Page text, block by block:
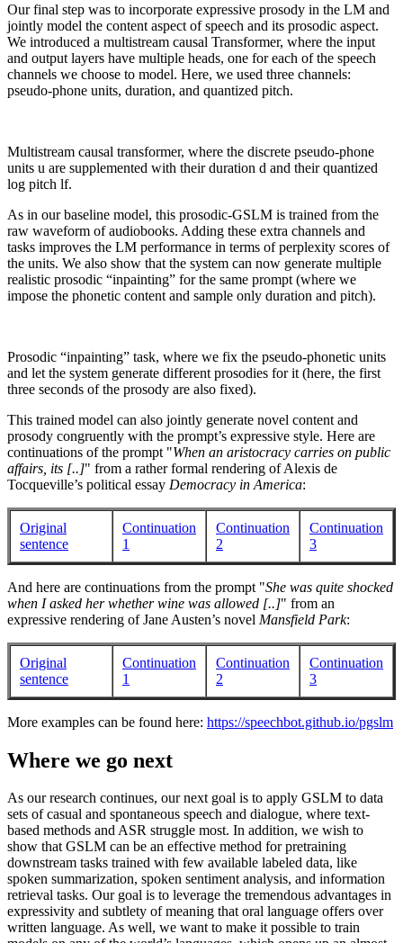
Our final step was to incorporate expressive prosody in the LM and
jointly model the content aspect of speech and its prosodic aspect.
We introduced a multistream causal Transformer, where the input
and output layers have multiple heads, one for each of the speech
channels we choose to model. Here, we used three channels:
pseudo-phone units, duration, and quantized pitch.
Multistream causal transformer, where the discrete pseudo-phone
units u are supplemented with their duration d and their quantized
log pitch lf.
As in our baseline model, this prosodic-GSLM is trained from the
raw waveform of audiobooks. Adding these extra channels and
tasks improves the LM performance in terms of perplexity scores of
the units. We also show that the system can now generate multiple
realistic prosodic “inpainting” for the same prompt (where we
impose the phonetic content and sample only duration and pitch).
Prosodic “inpainting” task, where we fix the pseudo-phonetic units
and let the system generate different prosodies for it (here, the first
three seconds of the prosody are also fixed).
This trained model can also jointly generate novel content and
prosody congruently with the prompt’s expressive style. Here are
continuations of the prompt "When an aristocracy carries on public
affairs, its [..]" from a rather formal rendering of Alexis de
Tocqueville’s political essay Democracy in America:
Original
sentence
Continuation
1
Continuation
2
Continuation
3
And here are continuations from the prompt "She was quite shocked
when I asked her whether wine was allowed [..]" from an
expressive rendering of Jane Austen’s novel Mansfield Park:
Original
sentence
Continuation
1
Continuation
2
Continuation
3
More examples can be found here: https://speechbot.github.io/pgslm
Where we go next
As our research continues, our next goal is to apply GSLM to data
sets of casual and spontaneous speech and dialogue, where text-
based methods and ASR struggle most. In addition, we wish to
show that GSLM can be an effective method for pretraining
downstream tasks trained with few available labeled data, like
spoken summarization, spoken sentiment analysis, and information
retrieval tasks. Our goal is to leverage the tremendous advantages in
expressivity and subtlety of meaning that oral language offers over
written language. As well, we want to make it possible to train